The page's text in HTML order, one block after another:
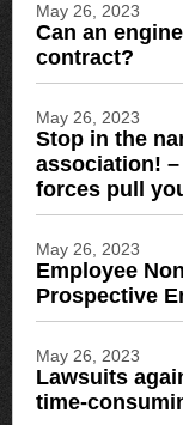
May 26, 2023
Can an
contract?
May 26, 2023
Stop in the
association!
forces pull
May 26, 2023
Employee
Prospective
May 26, 2023
Lawsuits
time-